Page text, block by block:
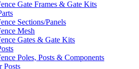
Gate Frames & Gate Kits
Sections/Panels
Mesh
Gates & Gate Kits
Poles, Posts & Components
Posts